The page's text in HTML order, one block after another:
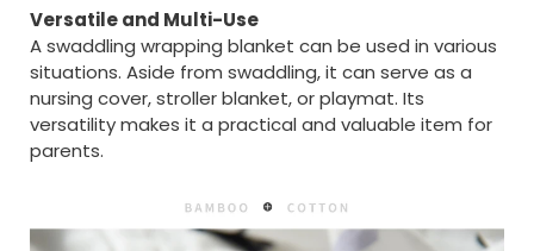
Versatile and Multi-Use
A swaddling wrapping blanket can be used in various
situations. Aside from swaddling, it can serve as a
nursing cover, stroller blanket, or playmat. Its
versatility makes it a practical and valuable item for
parents.